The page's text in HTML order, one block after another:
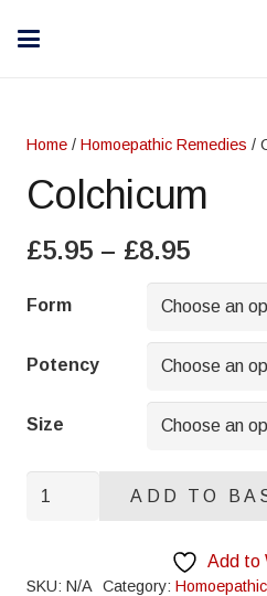
Home / Homoepathic Remedies /
Colchicum
£5.95 – £8.95Price
£5.95
£8.95
Form
Potency
Size
ADD TO
Add to
SKU: N/A Category: